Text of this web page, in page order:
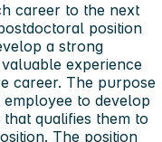
career to the next
position
a strong
experience
career. The purpose
to develop
qualifies them to
The position